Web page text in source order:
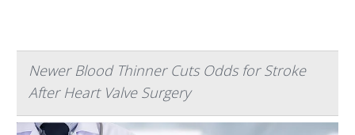
Newer Blood Thinner Cuts Odds for Stroke
After Heart Valve Surgery